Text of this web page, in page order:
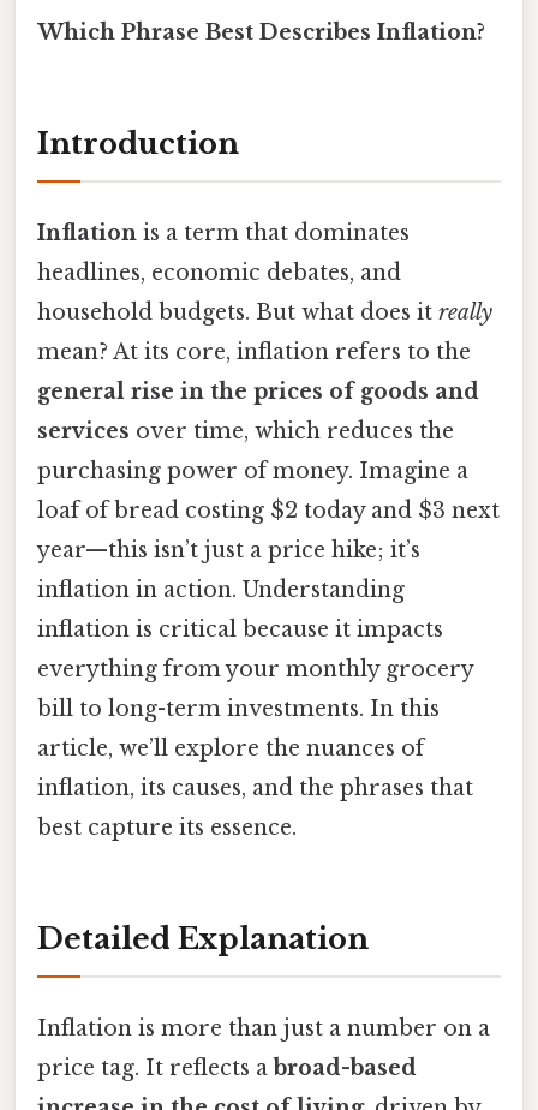
Which Phrase Best Describes Inflation?
Introduction
Inflation is a term that dominates
headlines, economic debates, and
household budgets. But what does it really
mean? At its core, inflation refers to the
general rise in the prices of goods and
services over time, which reduces the
purchasing power of money. Imagine a
loaf of bread costing $2 today and $3 next
year—this isn’t just a price hike; it’s
inflation in action. Understanding
inflation is critical because it impacts
everything from your monthly grocery
bill to long-term investments. In this
article, we’ll explore the nuances of
inflation, its causes, and the phrases that
best capture its essence.
Detailed Explanation
Inflation is more than just a number on a
price tag. It reflects a broad-based